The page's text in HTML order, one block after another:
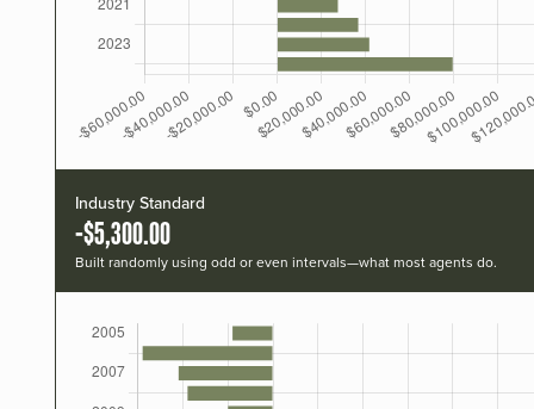
Industry Standard
-$5,300.00
Built randomly using odd or even intervals—what most agents do.